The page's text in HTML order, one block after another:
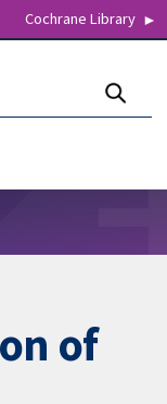
Cochrane Library
of